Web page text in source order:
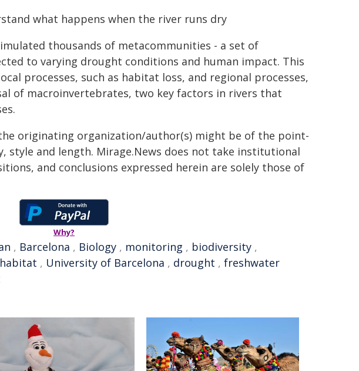
what happens when the river runs dry
thousands of metacommunities - a set of
to varying drought conditions and human impact. This
processes, such as habitat loss, and regional processes,
of macroinvertebrates, two key factors in rivers that
originating organization/author(s) might be of the point-
style and length. Mirage.News does not take institutional
and conclusions expressed herein are solely those of
Why?
, Barcelona , Biology , monitoring , biodiversity ,
habitat , University of Barcelona , drought , freshwater